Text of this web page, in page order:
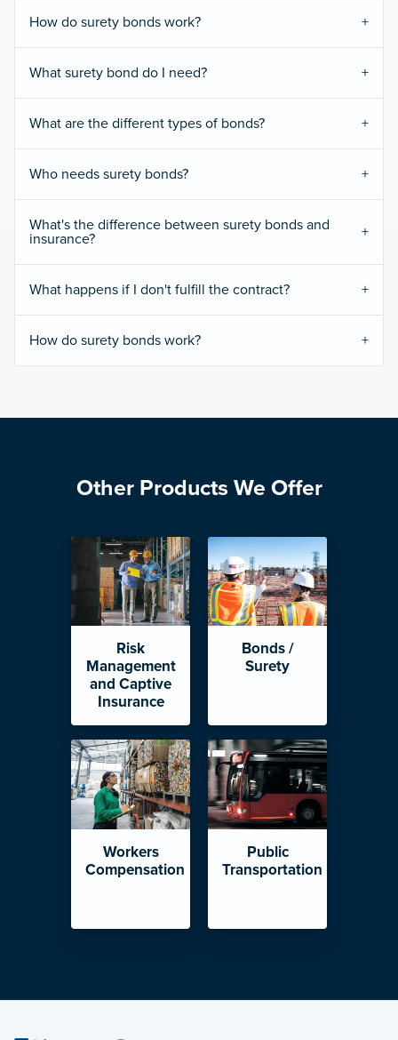
How do surety bonds work?
What surety bond do I need?
What are the different types of bonds?
Who needs surety bonds?
What's the difference between surety bonds and
insurance?
What happens if I don't fulfill the contract?
How do surety bonds work?
Other Products We Offer
Risk
Management
and Captive
Insurance
Bonds /
Surety
Workers
Compensation
Public
Transportation